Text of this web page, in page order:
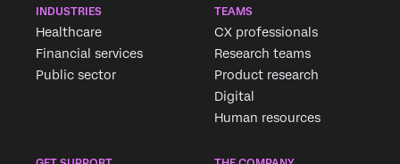
INDUSTRIES
Healthcare
Financial services
Public sector
TEAMS
CX professionals
Research teams
Product research
Digital
Human resources